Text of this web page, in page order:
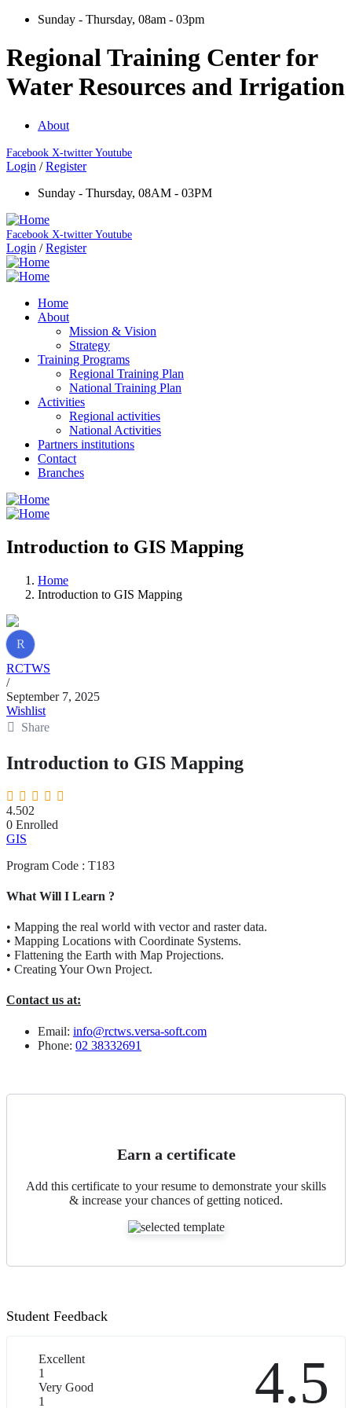
Sunday - Thursday, 08am - 03pm
Regional Training Center for
Water Resources and Irrigation
About
Facebook X-twitter Youtube
Login / Register
Sunday - Thursday, 08AM - 03PM
Facebook X-twitter Youtube
Login / Register
Home
About
Mission & Vision
Strategy
Training Programs
Regional Training Plan
National Training Plan
Activities
Regional activities
National Activities
Partners institutions
Contact
Branches
Introduction to GIS Mapping
Home
Introduction to GIS Mapping
R
RCTWS
/
September 7, 2025
Wishlist
Share
Introduction to GIS Mapping
4.502
0 Enrolled
GIS
Program Code : T183
What Will I Learn ?
• Mapping the real world with vector and raster data.
• Mapping Locations with Coordinate Systems.
• Flattening the Earth with Map Projections.
• Creating Your Own Project.
Contact us at:
Email: info@rctws.versa-soft.com
Phone: 02 38332691
Earn a certificate
Add this certificate to your resume to demonstrate your skills
& increase your chances of getting noticed.
Student Feedback
Excellent
1
Very Good
1
4.5